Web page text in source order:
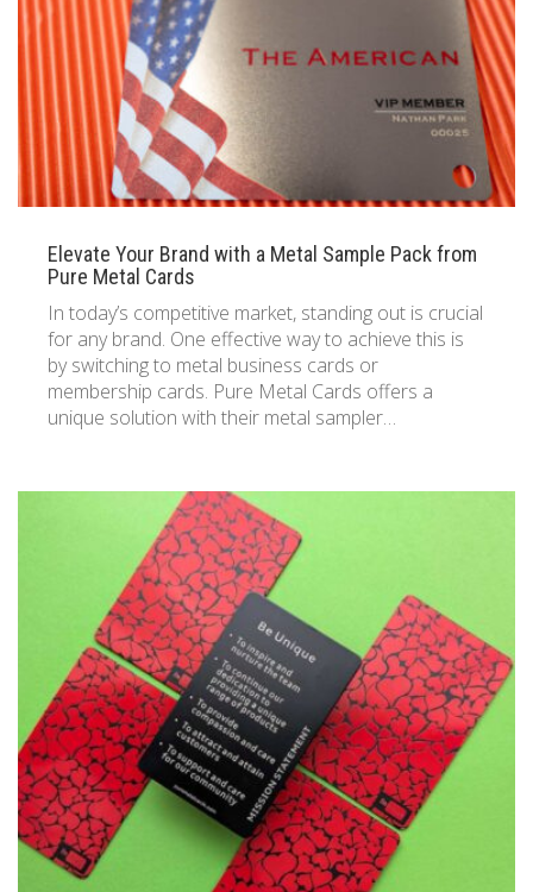
Support
About Us
Brochures
833 387 5900
0
Cart
Elevate Your Brand with a Metal Sample Pack from
Pure Metal Cards
In today’s competitive market, standing out is crucial
for any brand. One effective way to achieve this is
by switching to metal business cards or
membership cards. Pure Metal Cards offers a
unique solution with their metal sampler…